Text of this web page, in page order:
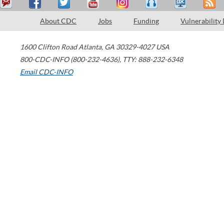
About CDC Jobs Funding Vulnerability
1600 Clifton Road Atlanta, GA 30329-4027 USA
800-CDC-INFO (800-232-4636), TTY: 888-232-6348
Email CDC-INFO